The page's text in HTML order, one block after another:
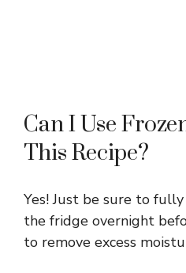
Can I Use
This Recipe?
Yes! Just be sure to
the fridge overnight
to remove excess